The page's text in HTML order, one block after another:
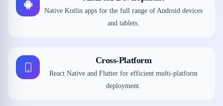
Native Kotlin apps for the full range of Android devices
and tablets.
Cross-Platform
React Native and Flutter for efficient multi-platform
deployment.